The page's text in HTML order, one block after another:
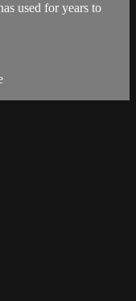
used for years to